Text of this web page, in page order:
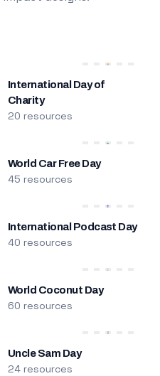
International Day of
Charity
20 resources
World Car Free Day
45 resources
International Podcast Day
40 resources
World Coconut Day
60 resources
Uncle Sam Day
24 resources